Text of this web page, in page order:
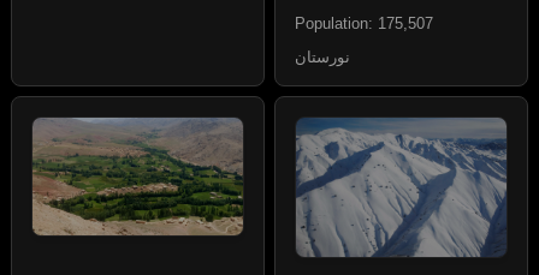
Population: 175,507
نورستان